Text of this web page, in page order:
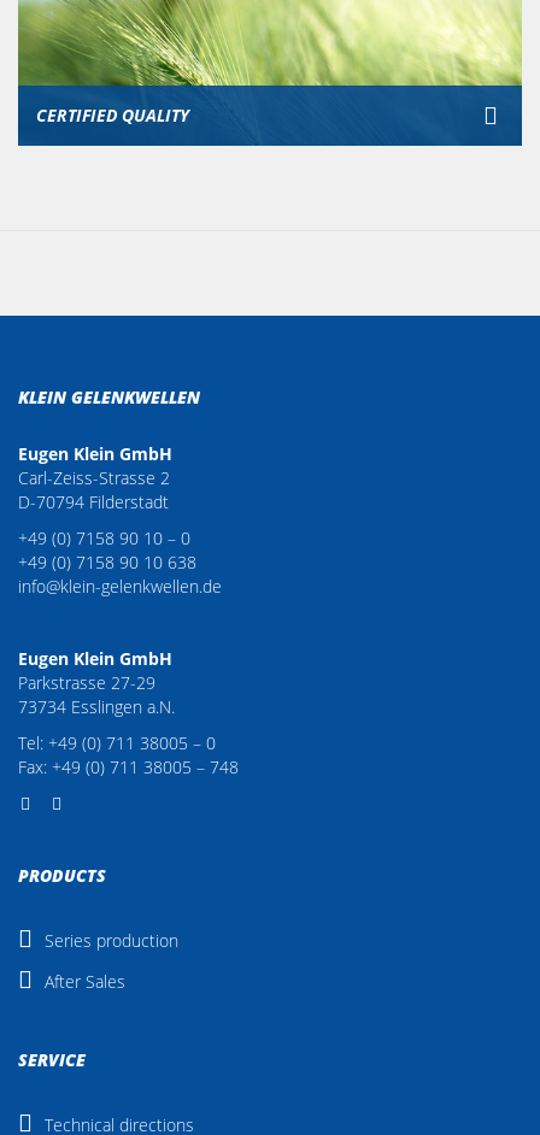
CERTIFIED QUALITY
KLEIN GELENKWELLEN
Eugen Klein GmbH
Carl-Zeiss-Strasse 2
D-70794 Filderstadt
+49 (0) 7158 90 10 – 0
+49 (0) 7158 90 10 638
info@klein-gelenkwellen.de
Eugen Klein GmbH
Parkstrasse 27-29
73734 Esslingen a.N.
Tel: +49 (0) 711 38005 – 0
Fax: +49 (0) 711 38005 – 748
PRODUCTS
Series production
After Sales
SERVICE
Technical directions